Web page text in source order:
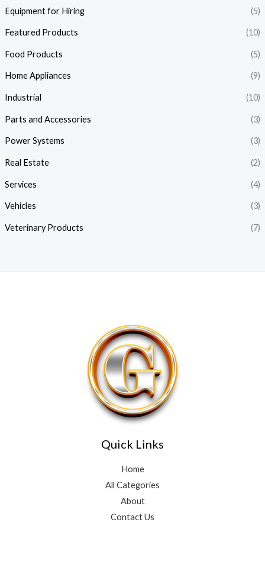
Equipment for Hiring (5)
Featured Products (10)
Food Products (5)
Home Appliances (9)
Industrial (10)
Parts and Accessories (3)
Power Systems (3)
Real Estate (2)
Services (4)
Vehicles (3)
Veterinary Products (7)
Quick Links
Home
All Categories
About
Contact Us